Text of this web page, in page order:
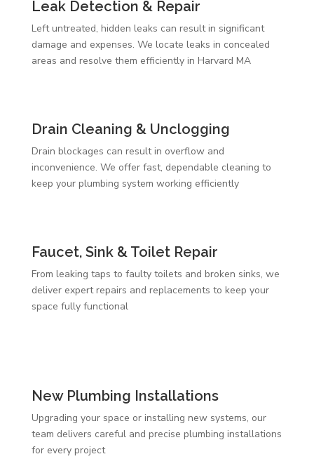
Leak Detection & Repair
Left untreated, hidden leaks can result in significant
damage and expenses. We locate leaks in concealed
areas and resolve them efficiently in Harvard MA
Drain Cleaning & Unclogging
Drain blockages can result in overflow and
inconvenience. We offer fast, dependable cleaning to
keep your plumbing system working efficiently
Faucet, Sink & Toilet Repair
From leaking taps to faulty toilets and broken sinks, we
deliver expert repairs and replacements to keep your
space fully functional
New Plumbing Installations
Upgrading your space or installing new systems, our
team delivers careful and precise plumbing installations
for every project